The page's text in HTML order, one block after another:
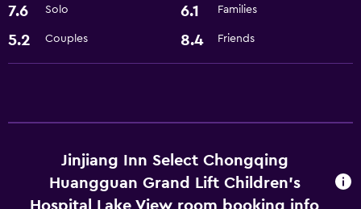
General
Storage available
7.6 Solo 6.1 Families
5.2 Couples 8.4 Friends
Jinjiang Inn Select Chongqing
Huangguan Grand Lift Children's
Hospital Lake View room booking info